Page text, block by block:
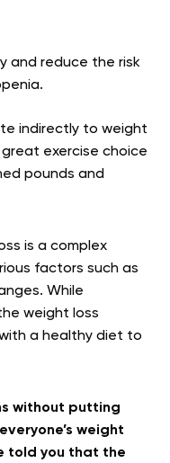
and reduce the risk
indirectly to weight
great exercise choice
pounds and
is a complex
factors such as
While
weight loss
a healthy diet to
without putting
weight
told you that the